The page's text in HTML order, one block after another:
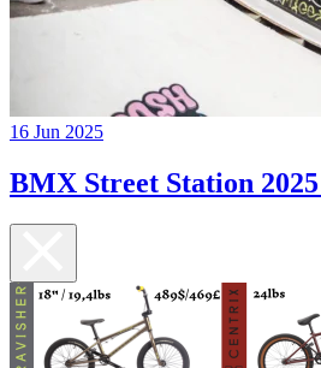
16 Jun 2025
BMX Street Station